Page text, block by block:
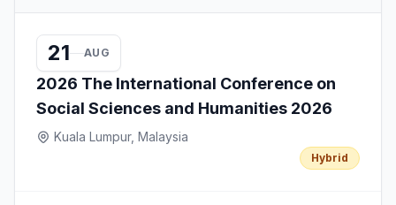
21 AUG
2026 The International Conference on
Social Sciences and Humanities 2026
Kuala Lumpur, Malaysia
Hybrid